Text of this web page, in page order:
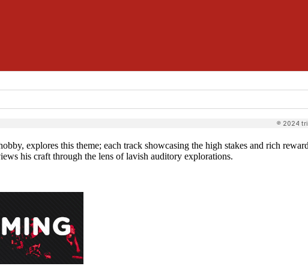
explores this theme; each track showcasing the high stakes and rich
his craft through the lens of lavish auditory explorations.